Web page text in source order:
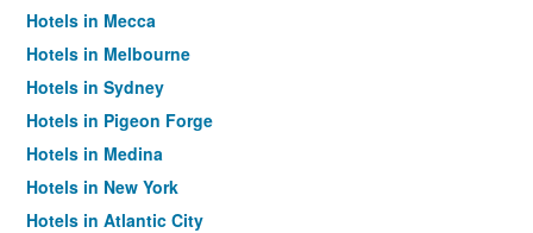
Hotels in Mecca
Hotels in Melbourne
Hotels in Sydney
Hotels in Pigeon Forge
Hotels in Medina
Hotels in New York
Hotels in Atlantic City